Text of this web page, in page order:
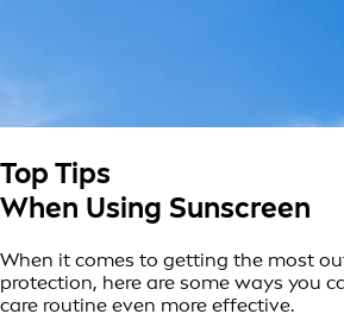
Top Tips
When Using Sunscreen
When it comes to getting the most
protection, here are some ways you
care routine even more effective.